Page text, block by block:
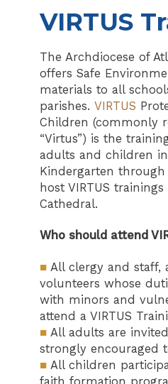
VIRTUS
The Archdiocese of
offers Safe
materials to all
parishes. VIRTUS
Children (commonly
“Virtus”) is the
adults and children
Kindergarten
host VIRTUS
Cathedral.
Who should attend
■ All clergy and staff,
volunteers whose
with minors and
attend a VIRTUS
■ All adults are
strongly encouraged
■ All children